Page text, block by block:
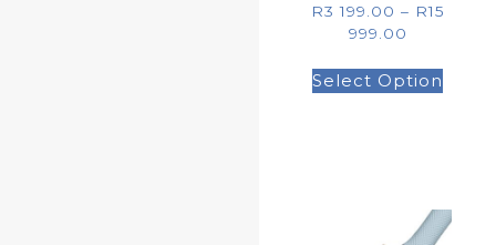
R3 199.00 – R15
999.00
Select Option